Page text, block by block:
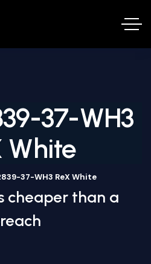
37-WH3
White
37-WH3 ReX White
cheaper than a